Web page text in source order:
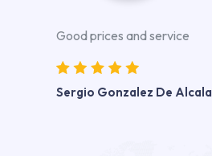
Good prices and service
Sergio Gonzalez De Alcala